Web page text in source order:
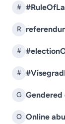
#
R
#
#
G
O Online